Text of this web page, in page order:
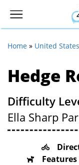
Home » United States
Hedge
Difficulty
Ella Sharp
Features